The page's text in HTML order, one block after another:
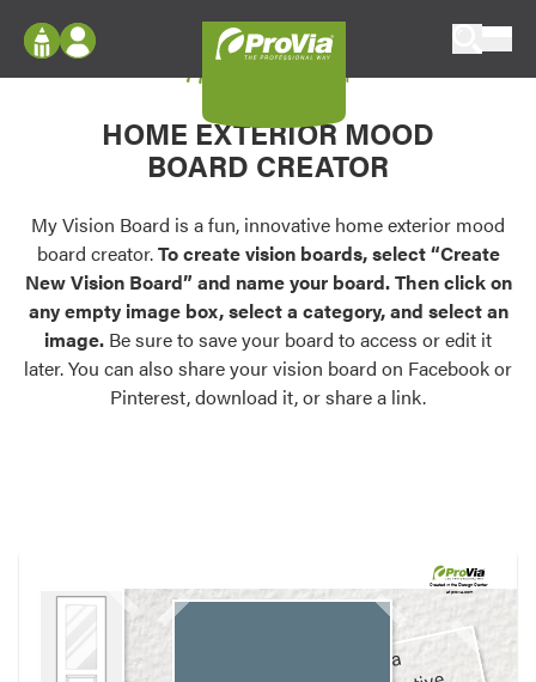
Configure doors and windows, or visualize
your home in 2D or 3D with ProVia products.
Palettes & Colors
Find pre-selected exterior color palettes and
exterior color inspiration.
Trending
Browse some of our most popular door,
own vision boards.
Log In
Register
My Vision Boards
Register Using Your entryLINK Credentials
My Vision Board
HOME EXTERIOR MOOD
BOARD CREATOR
My Vision Board is a fun, innovative home exterior mood
board creator.To create vision boards, select “Create
New Vision Board” and name your board. Then click on
any empty image box, select a category, and select an
image. Be sure to save your board to access or edit it
later. You can also share your vision board on Facebook or
Pinterest, download it, or share a link.
Created in theDesign Center
at provia.com